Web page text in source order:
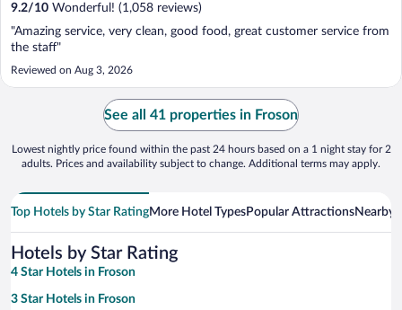
9.2/10 Wonderful! (1,058 reviews)
"Amazing service, very clean, good food, great customer service from
the staff"
Reviewed on Aug 3, 2026
See all 41 properties in Froson
Lowest nightly price found within the past 24 hours based on a 1 night stay for 2
adults. Prices and availability subject to change. Additional terms may apply.
Top Hotels by Star RatingMore Hotel TypesPopular AttractionsNearby
Hotels by Star Rating
4 Star Hotels in Froson
3 Star Hotels in Froson